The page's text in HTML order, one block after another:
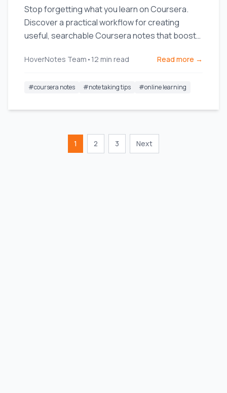
Stop forgetting what you learn on Coursera.
Discover a practical workflow for creating
useful, searchable Coursera notes that boost
HoverNotes Team • 12 min read Read more →
#coursera notes #note taking tips #online learning
1 2 3 Next